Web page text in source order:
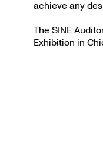
achieve any
The SINE
Exhibition in